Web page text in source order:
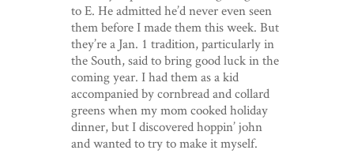
to E. He admitted he’d never even seen
them before I made them this week. But
they’re a Jan. 1 tradition, particularly in
the South, said to bring good luck in the
coming year. I had them as a kid
accompanied by cornbread and collard
greens when my mom cooked holiday
dinner, but I discovered hoppin’ john
and wanted to try to make it myself.